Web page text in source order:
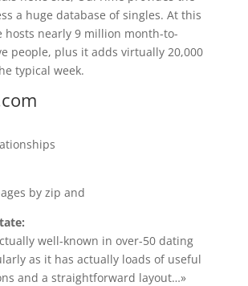
a huge database of singles. At this
hosts nearly 9 million month-to-
people, plus it adds virtually 20,000
typical week.
by zip and
well-known in over-50 dating
as it has actually loads of useful
and a straightforward layout…»